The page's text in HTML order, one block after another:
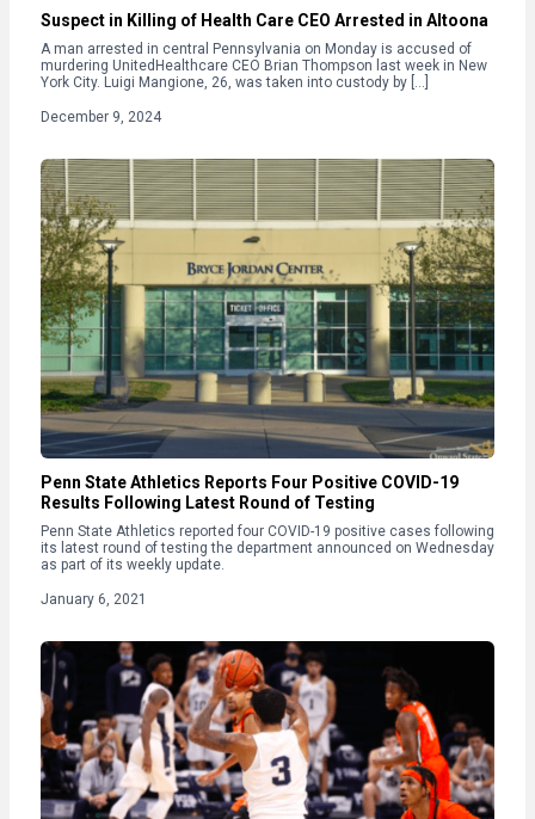
Suspect in Killing of Health Care CEO Arrested in Altoona
A man arrested in central Pennsylvania on Monday is accused of
murdering UnitedHealthcare CEO Brian Thompson last week in New
York City. Luigi Mangione, 26, was taken into custody by […]
December 9, 2024
Penn State Athletics Reports Four Positive COVID-19
Results Following Latest Round of Testing
Penn State Athletics reported four COVID-19 positive cases following
its latest round of testing the department announced on Wednesday
as part of its weekly update.
January 6, 2021